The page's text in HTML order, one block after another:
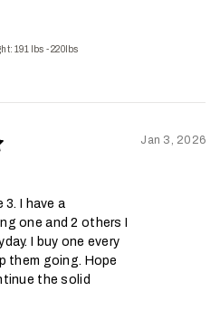
191 lbs - 220lbs
3. I have a
one and 2 others I
I buy one every
them going. Hope
the solid
Jan 3, 2026